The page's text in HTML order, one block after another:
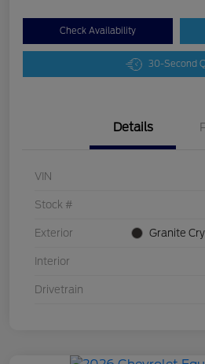
Check Availability
30-Second
Details
VIN
Stock #
Exterior Granite
Interior
Drivetrain